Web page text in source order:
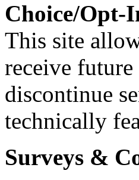
Choice/Opt-
This site
receive
discontinue
technically
Surveys &